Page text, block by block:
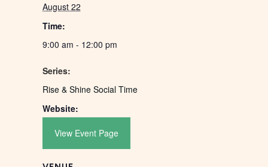
August 22
Time:
9:00 am - 12:00 pm
Series:
Rise & Shine Social Time
Website:
View Event Page